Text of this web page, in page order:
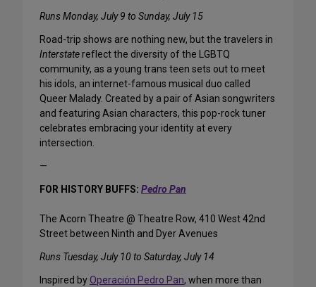
Runs Monday, July 9 to Sunday, July 15
Road-trip shows are nothing new, but the travelers in
Interstatereflect the diversity of the LGBTQ
community, as a young trans teen sets out to meet
his idols, an internet-famous musical duo called
Queer Malady. Created by a pair of Asian songwriters
and featuring Asian characters, this pop-rock tuner
celebrates embracing your identity at every
intersection.
—
FOR HISTORY BUFFS: Pedro Pan
The Acorn Theatre @ Theatre Row, 410 West 42nd
Street between Ninth and Dyer Avenues
Runs Tuesday, July 10 to Saturday, July 14
Inspired by Operación Pedro Pan, when more than